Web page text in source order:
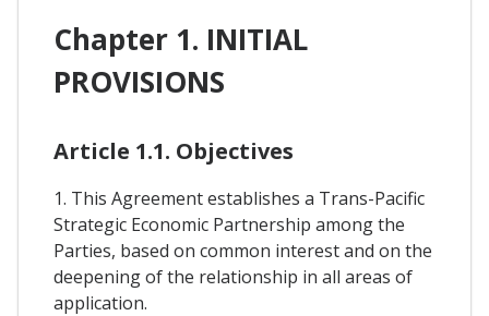
Chapter 1. INITIAL
PROVISIONS
Article 1.1. Objectives
1. This Agreement establishes a Trans-Pacific
Strategic Economic Partnership among the
Parties, based on common interest and on the
deepening of the relationship in all areas of
application.